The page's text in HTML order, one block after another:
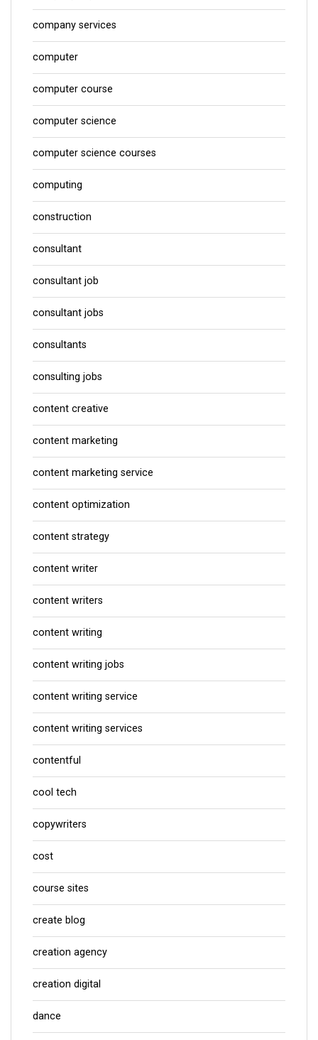
company services
computer
computer course
computer science
computer science courses
computing
construction
consultant
consultant job
consultant jobs
consultants
consulting jobs
content creative
content marketing
content marketing service
content optimization
content strategy
content writer
content writers
content writing
content writing jobs
content writing service
content writing services
contentful
cool tech
copywriters
cost
course sites
create blog
creation agency
creation digital
dance